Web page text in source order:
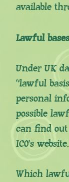
available
Lawful
Under UK
“lawful
personal
possible
can find out
ICO’s website.
Which